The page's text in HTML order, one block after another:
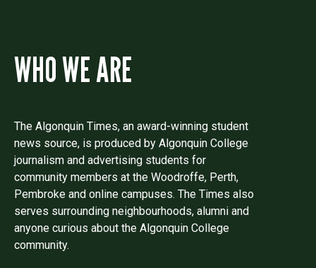
WHO WE ARE
The Algonquin Times, an award-winning student
news source, is produced by Algonquin College
journalism and advertising students for
community members at the Woodroffe, Perth,
Pembroke and online campuses. The Times also
serves surrounding neighbourhoods, alumni and
anyone curious about the Algonquin College
community.